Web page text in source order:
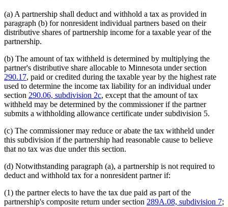
(a) A partnership shall deduct and withhold a tax as provided in
paragraph (b) for nonresident individual partners based on their
distributive shares of partnership income for a taxable year of the
partnership.
(b) The amount of tax withheld is determined by multiplying the
partner's distributive share allocable to Minnesota under section
290.17, paid or credited during the taxable year by the highest rate
used to determine the income tax liability for an individual under
section 290.06, subdivision 2c, except that the amount of tax
withheld may be determined by the commissioner if the partner
submits a withholding allowance certificate under subdivision 5.
(c) The commissioner may reduce or abate the tax withheld under
this subdivision if the partnership had reasonable cause to believe
that no tax was due under this section.
(d) Notwithstanding paragraph (a), a partnership is not required to
deduct and withhold tax for a nonresident partner if:
(1) the partner elects to have the tax due paid as part of the
partnership's composite return under section 289A.08, subdivision 7;